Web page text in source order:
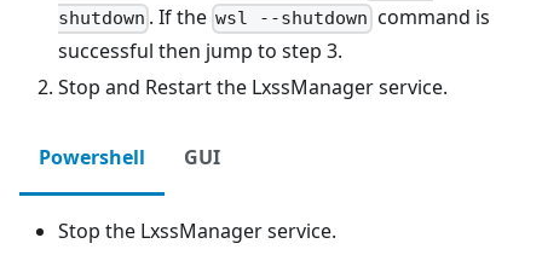
shutdown . If the wsl --shutdown command is
successful then jump to step 3.
Stop and Restart the LxssManager service.
Powershell GUI
Stop the LxssManager service.